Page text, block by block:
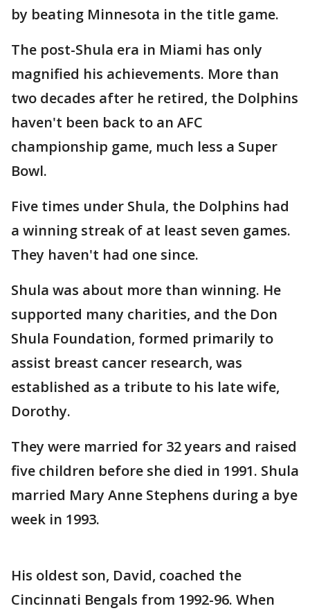
by beating Minnesota in the title game.
The post-Shula era in Miami has only
magnified his achievements. More than
two decades after he retired, the Dolphins
haven't been back to an AFC
championship game, much less a Super
Bowl.
Five times under Shula, the Dolphins had
a winning streak of at least seven games.
They haven't had one since.
Shula was about more than winning. He
supported many charities, and the Don
Shula Foundation, formed primarily to
assist breast cancer research, was
established as a tribute to his late wife,
Dorothy.
They were married for 32 years and raised
five children before she died in 1991. Shula
married Mary Anne Stephens during a bye
week in 1993.
His oldest son, David, coached the
Cincinnati Bengals from 1992-96. When